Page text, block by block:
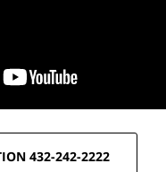
432-242-2222